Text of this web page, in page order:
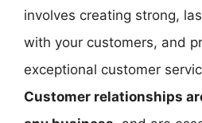
involves creating strong,
with your customers, and
exceptional customer
Customer relationships